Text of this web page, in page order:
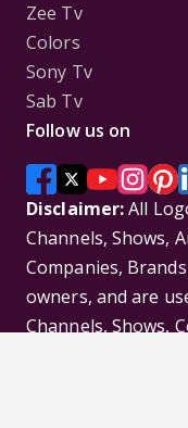
Zee Tv
Colors
Sony Tv
Sab Tv
Follow us on
Disclaimer:All
Channels, Shows,
Companies,
owners, and are
Channels, Shows,